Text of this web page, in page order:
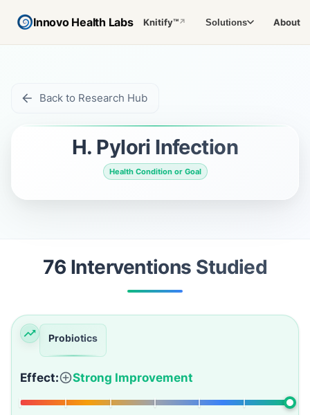
Innovo Health Labs Knitify™↗ Solutions About
Back to Research Hub
H. Pylori Infection
Health Condition or Goal
76 Interventions Studied
Probiotics
Effect: Strong Improvement